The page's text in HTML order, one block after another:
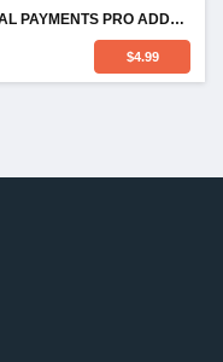
ROCKET GENIUS GRAVITY FORMS PAYPAL PAYMENTS PRO ADDON
$4.99